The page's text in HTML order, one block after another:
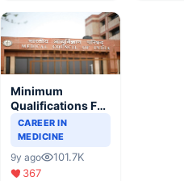
Minimum
Qualifications For
Teaching Faculty
Of Medical
CAREER IN
MEDICINE
9y ago
101.7K
367